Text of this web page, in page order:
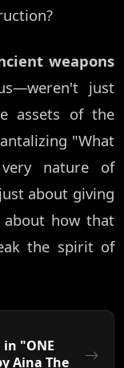
weapons
just
assets of the
"What
nature of
about giving
about how that
the spirit of
"ONE
Aina The